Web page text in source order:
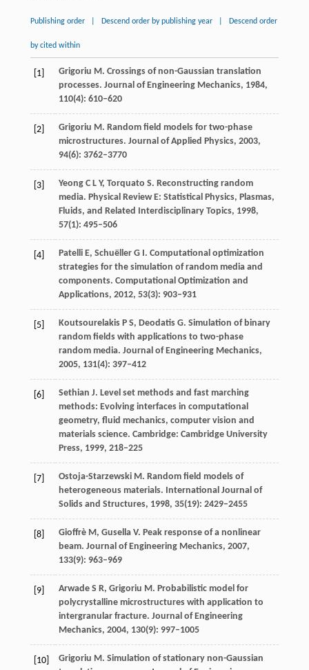
Publishing order Descend order by publishing year Descend order
by cited within
[1] Grigoriu M. Crossings of non-Gaussian translation
processes. Journal of Engineering Mechanics, 1984,
110(4): 610–620
[2] Grigoriu M. Random field models for two-phase
microstructures. Journal of Applied Physics, 2003,
94(6): 3762–3770
[3] YeongC L Y, Torquato S. Reconstructing random
media. Physical Review E: Statistical Physics, Plasmas,
Fluids, and Related Interdisciplinary Topics, 1998,
57(1): 495–506
[4] PatelliE, SchuëllerG I. Computational optimization
strategies for the simulation of random media and
components. Computational Optimization and
Applications, 2012, 53(3): 903–931
[5] KoutsourelakisP S, DeodatisG. Simulation of binary
random fields with applications to two-phase
random media. Journal of Engineering Mechanics,
2005, 131(4): 397–412
[6] Sethian J. Level set methods and fast marching
methods: Evolving interfaces in computational
geometry, fluid mechanics, computer vision and
materials science. Cambridge: Cambridge University
Press, 1999, 218–225
[7] Ostoja-StarzewskiM. Random field models of
heterogeneous materials. International Journal of
Solids and Structures, 1998, 35(19): 2429–2455
[8] GioffrèM, GusellaV. Peak response of a nonlinear
beam. Journal of Engineering Mechanics, 2007,
133(9): 963–969
[9] ArwadeS R, Grigoriu M. Probabilistic model for
polycrystalline microstructures with application to
intergranular fracture. Journal of Engineering
Mechanics, 2004, 130(9): 997–1005
[10] Grigoriu M. Simulation of stationary non-Gaussian